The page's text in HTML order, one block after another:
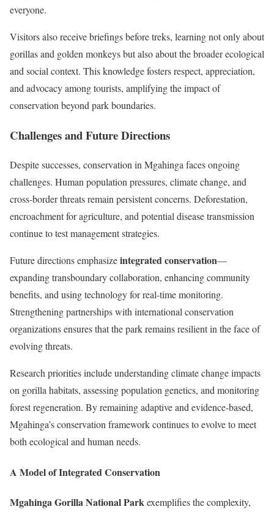
everyone.
Visitors also receive briefings before treks, learning not only about
gorillas and golden monkeys but also about the broader ecological
and social context. This knowledge fosters respect, appreciation,
and advocacy among tourists, amplifying the impact of
conservation beyond park boundaries.
Challenges and Future Directions
Despite successes, conservation in Mgahinga faces ongoing
challenges. Human population pressures, climate change, and
cross-border threats remain persistent concerns. Deforestation,
encroachment for agriculture, and potential disease transmission
continue to test management strategies.
Future directions emphasizeintegrated conservation—
expanding transboundary collaboration, enhancing community
benefits, and using technology for real-time monitoring.
Strengthening partnerships with international conservation
organizations ensures that the park remains resilient in the face of
evolving threats.
Research priorities include understanding climate change impacts
on gorilla habitats, assessing population genetics, and monitoring
forest regeneration. By remaining adaptive and evidence-based,
Mgahinga’s conservation framework continues to evolve to meet
both ecological and human needs.
A Model of Integrated Conservation
Mgahinga Gorilla National Parkexemplifies the complexity,